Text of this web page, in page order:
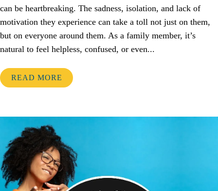
can be heartbreaking. The sadness, isolation, and lack of
motivation they experience can take a toll not just on them,
but on everyone around them. As a family member, it’s
natural to feel helpless, confused, or even...
READ MORE